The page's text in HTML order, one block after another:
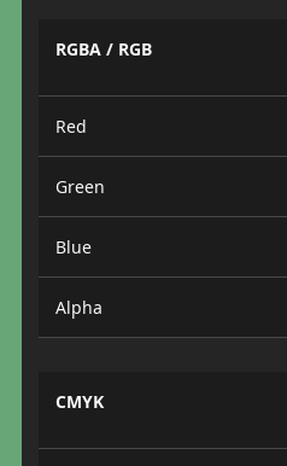
RGBA / RGB
Red
Green
Blue
Alpha
CMYK